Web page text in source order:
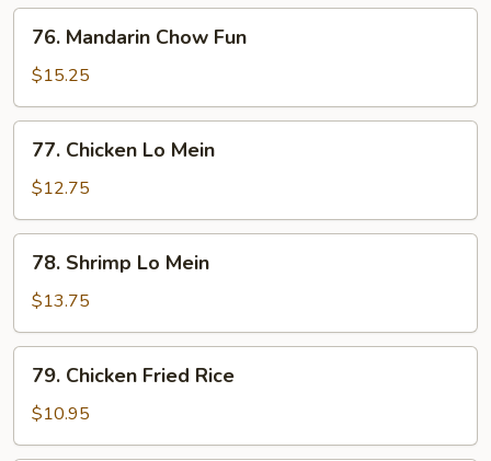
Mandarin
Chow
Fun
76. Mandarin Chow Fun
$15.25
Chicken
Lo
Mein
77. Chicken Lo Mein
$12.75
Shrimp
Lo
Mein
78. Shrimp Lo Mein
$13.75
Chicken
Fried
Rice
79. Chicken Fried Rice
$10.95